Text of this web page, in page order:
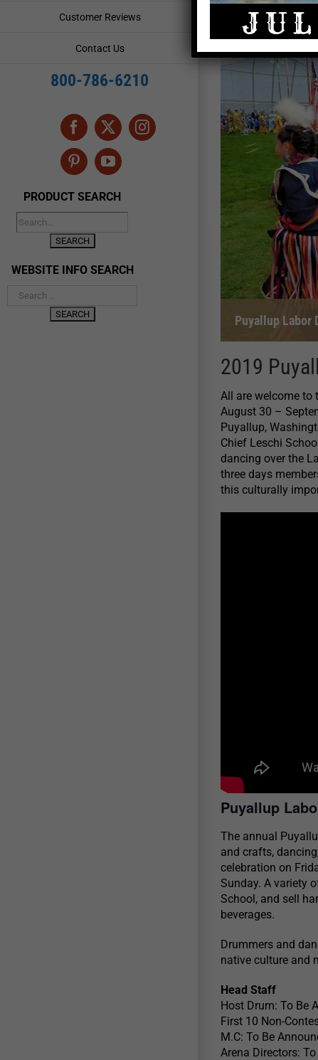
Customer Reviews
Contact Us
800-786-6210
Facebook
X Instagram
PinterestYouTube
PRODUCT SEARCH
WEBSITE INFO SEARCH
Puyallup Labor
2019
All are welcome to
August 30 –
Puyallup,
Chief Leschi
dancing over the
three days
this culturally
Puyallup
The annual
and crafts,
celebration on
Sunday. A variety
School, and sell
beverages.
Drummers and
native culture and
Head Staff
Host Drum: To Be
First 10 Non-
M.C: To Be
Arena Directors: